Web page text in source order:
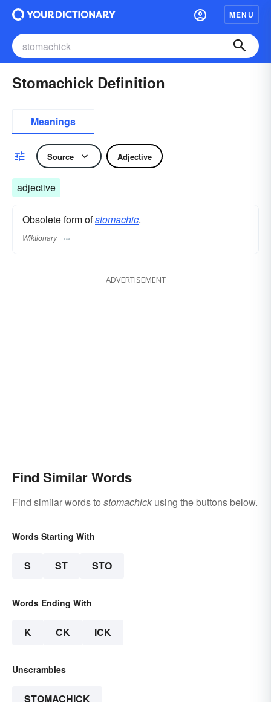
MENU
Stomachick Definition
Meanings
Source Adjective
adjective
Obsolete form ofstomachic.
Wiktionary
ADVERTISEMENT
Find Similar Words
Find similar words to stomachick using the buttons below.
Words Starting With
S ST STO
Words Ending With
K CK ICK
Unscrambles
STOMACHICK